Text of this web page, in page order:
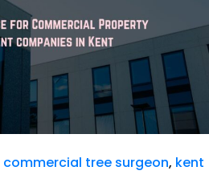
commercial tree surgeon, kent